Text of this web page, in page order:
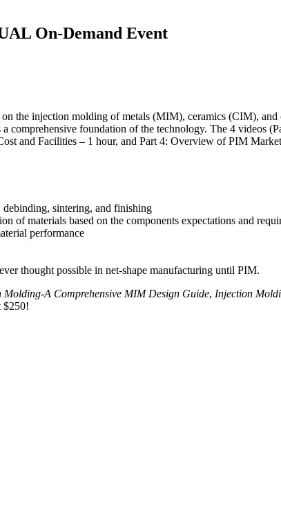
On-Demand Event
the injection molding of metals (MIM), ceramics (CIM),
comprehensive foundation of the technology. The 4 videos
and Facilities – 1 hour, and Part 4: Overview of PIM
debinding, sintering, and finishing
of materials based on the components expectations and
performance
thought possible in net-shape manufacturing until PIM.
Molding-A Comprehensive MIM Design Guide, Injection
$250!